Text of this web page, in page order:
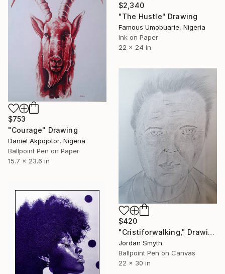
$2,340
"The Hustle" Drawing
Famous Umobuarie, Nigeria
Ink on Paper
22 x 24 in
$753
"Courage" Drawing
Daniel Akpojotor, Nigeria
Ballpoint Pen on Paper
15.7 x 23.6 in
$420
"Cristiforwalking," Drawing
Jordan Smyth
Ballpoint Pen on Canvas
22 x 30 in